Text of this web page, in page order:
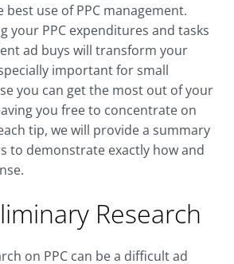
best use of PPC management.
your PPC expenditures and tasks
ad buys will transform your
important for small
you can get the most out of your
you free to concentrate on
tip, we will provide a summary
to demonstrate exactly how and
Research
on PPC can be a difficult ad